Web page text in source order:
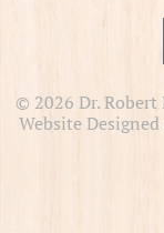
© 2026 Dr. Robert
Website